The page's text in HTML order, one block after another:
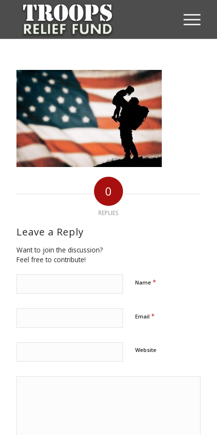
0
REPLIES
Leave a Reply
Want to join the discussion?
Feel free to contribute!
Name *
Email *
Website